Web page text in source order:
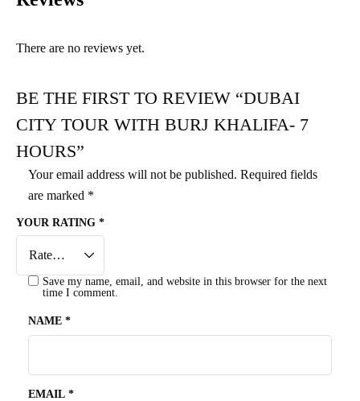
There are no reviews yet.
BE THE FIRST TO REVIEW “DUBAI
CITY TOUR WITH BURJ KHALIFA- 7
HOURS”
Your email address will not be published. Required fields
are marked *
YOUR RATING *
NAME *
EMAIL *
Save my name, email, and website in this browser for the next
time I comment.